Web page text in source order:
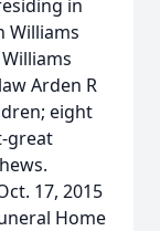
in
Williams
Arden R
eight
great
17, 2015
Home